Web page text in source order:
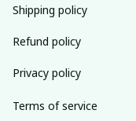
Shipping policy
Refund policy
Privacy policy
Terms of service